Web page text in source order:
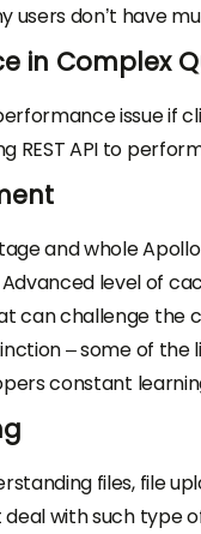
users don’t have
in Complex
issue if
REST API to
and whole
level of
can challenge the
– some of
constant
files, file
deal with such